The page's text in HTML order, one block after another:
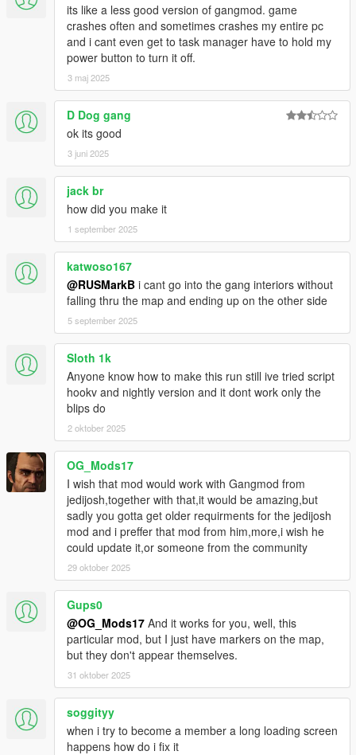
its like a less good version of gangmod. game
crashes often and sometimes crashes my entire pc
and i cant even get to task manager have to hold my
power button to turn it off.
3 maj 2025
D Dog gang
ok its good
3 juni 2025
jack br
how did you make it
1 september 2025
katwoso167
@RUSMarkB i cant go into the gang interiors without
falling thru the map and ending up on the other side
5 september 2025
Sloth 1k
Anyone know how to make this run still ive tried script
hookv and nightly version and it dont work only the
blips do
2 oktober 2025
OG_Mods17
I wish that mod would work with Gangmod from
jedijosh,together with that,it would be amazing,but
sadly you gotta get older requirments for the jedijosh
mod and i preffer that mod from him,more,i wish he
could update it,or someone from the community
29 oktober 2025
Gups0
@OG_Mods17 And it works for you, well, this
particular mod, but I just have markers on the map,
but they don't appear themselves.
31 oktober 2025
soggityy
when i try to become a member a long loading screen
happens how do i fix it